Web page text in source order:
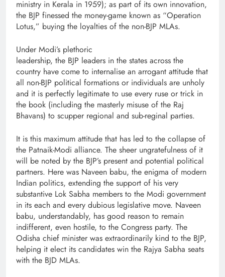
ministry in Kerala in 1959); as part of its own innovation,
the BJP finessed the money-game known as “Operation
Lotus,” buying the loyalties of the non-BJP MLAs.
Under Modi’s plethoric
leadership, the BJP leaders in the states across the
country have come to internalise an arrogant attitude that
all non-BJP political formations or individuals are unholy
and it is perfectly legitimate to use every ruse or trick in
the book (including the masterly misuse of the Raj
Bhavans) to scupper regional and sub-reginal parties.
It is this maximum attitude that has led to the collapse of
the Patnaik-Modi alliance. The sheer ungratefulness of it
will be noted by the BJP’s present and potential political
partners. Here was Naveen babu, the enigma of modern
Indian politics, extending the support of his very
substantive Lok Sabha members to the Modi government
in its each and every dubious legislative move. Naveen
babu, understandably, has good reason to remain
indifferent, even hostile, to the Congress party. The
Odisha chief minister was extraordinarily kind to the BJP,
helping it elect its candidates win the Rajya Sabha seats
with the BJD MLAs.